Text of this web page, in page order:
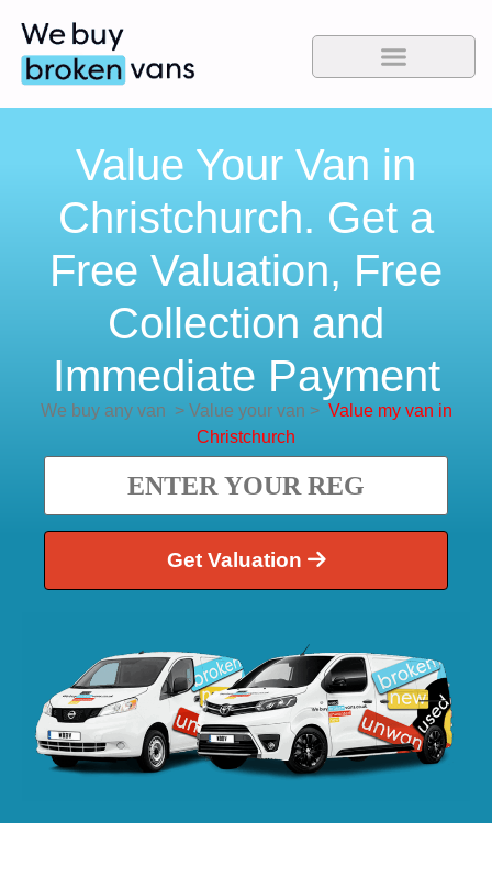
Value Your Van in
Christchurch. Get a
Free Valuation, Free
Collection and
Immediate Payment
We buy any van >Value your van > Value my van in
Christchurch
Get Valuation